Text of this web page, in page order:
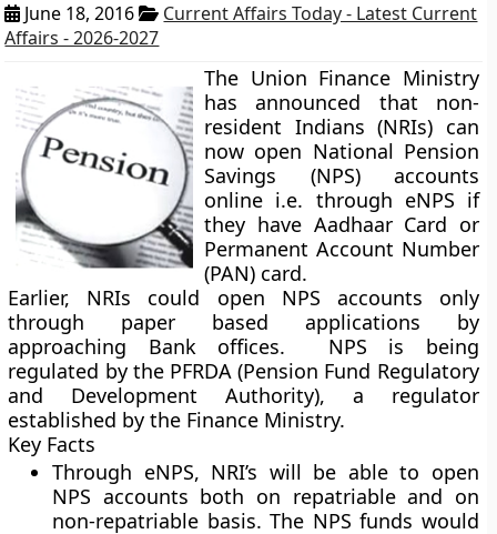
June 18, 2016
Current Affairs Today - Latest Current
Affairs - 2026-2027
The Union Finance Ministry
has announced that non-
resident Indians (NRIs) can
now open National Pension
Savings (NPS) accounts
online i.e. through eNPS if
they have Aadhaar Card or
Permanent Account Number
(PAN) card.
Earlier, NRIs could open NPS accounts only
through paper based applications by
approaching Bank offices. NPS is being
regulated by the PFRDA (Pension Fund Regulatory
and Development Authority), a regulator
established by the Finance Ministry.
Key Facts
Through eNPS, NRI’s will be able to open
NPS accounts both on repatriable and on
non-repatriable basis. The NPS funds would